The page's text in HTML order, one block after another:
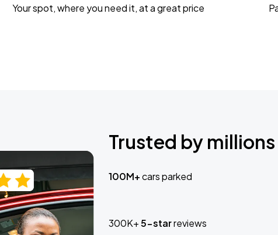
Your spot, where you need it, at a great price
Trusted by
100M+cars parked
300K+5-starreviews